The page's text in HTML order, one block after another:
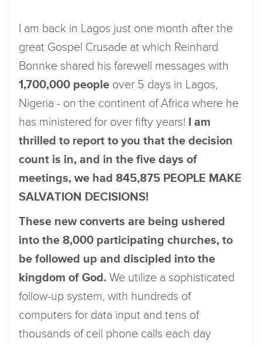
I am back in Lagos just one month after the
great Gospel Crusade at which Reinhard
Bonnke shared his farewell messages with
1,700,000 people over 5 days in Lagos,
Nigeria - on the continent of Africa where he
has ministered for over fifty years! I am
thrilled to report to you that the decision
count is in, and in the five days of
meetings, we had 845,875 PEOPLE MAKE
SALVATION DECISIONS!
These new converts are being ushered
into the 8,000 participating churches, to
be followed up and discipled into the
kingdom of God. We utilize a sophisticated
follow-up system, with hundreds of
computers for data input and tens of
thousands of cell phone calls each day